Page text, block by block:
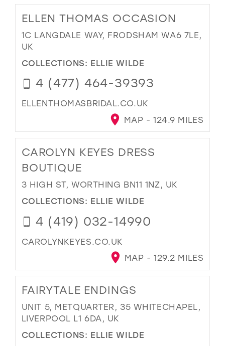
ELLEN THOMAS OCCASION
1C LANGDALE WAY, FRODSHAM WA6 7LE,
UK
COLLECTIONS: ELLIE WILDE
4 (477) 464-39393
ELLENTHOMASBRIDAL.CO.UK
MAP - 124.9 MILES
CAROLYN KEYES DRESS
BOUTIQUE
3 HIGH ST, WORTHING BN11 1NZ, UK
COLLECTIONS: ELLIE WILDE
4 (419) 032-14990
CAROLYNKEYES.CO.UK
MAP - 129.2 MILES
FAIRYTALE ENDINGS
UNIT 5, METQUARTER, 35 WHITECHAPEL,
LIVERPOOL L1 6DA, UK
COLLECTIONS: ELLIE WILDE